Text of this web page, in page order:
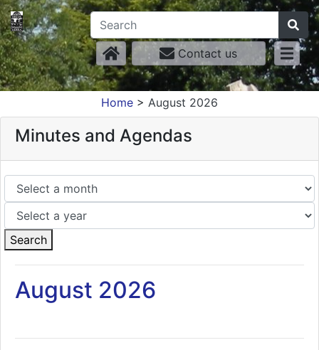
Contact us
Home > August 2026
Minutes and Agendas
Search
August 2026